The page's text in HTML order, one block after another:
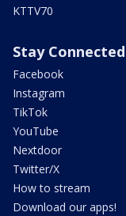
KTTV70
Stay Connected
Facebook
Instagram
TikTok
YouTube
Nextdoor
Twitter/X
How to stream
Download our apps!